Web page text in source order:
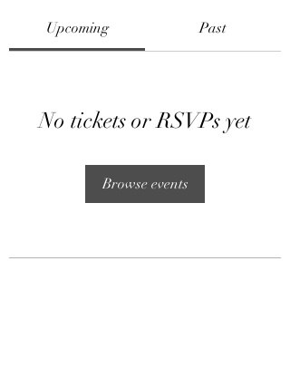
Upcoming Past
No tickets or RSVPs yet
Browse events